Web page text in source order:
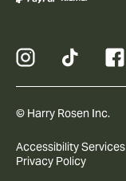
© Harry Rosen Inc.
Accessibility Services
Privacy Policy